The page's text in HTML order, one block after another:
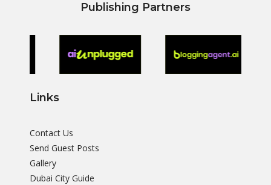
Publishing Partners
Links
Contact Us
Send Guest Posts
Gallery
Dubai City Guide